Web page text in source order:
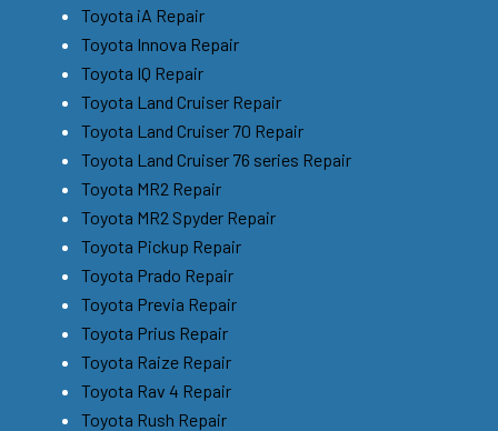
Toyota iA Repair
Toyota Innova Repair
Toyota IQ Repair
Toyota Land Cruiser Repair
Toyota Land Cruiser 70 Repair
Toyota Land Cruiser 76 series Repair
Toyota MR2 Repair
Toyota MR2 Spyder Repair
Toyota Pickup Repair
Toyota Prado Repair
Toyota Previa Repair
Toyota Prius Repair
Toyota Raize Repair
Toyota Rav 4 Repair
Toyota Rush Repair